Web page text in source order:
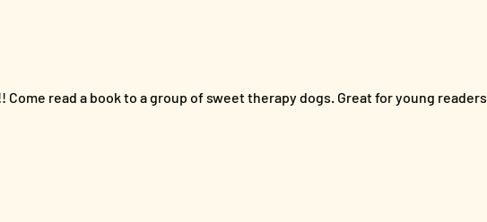
read a book to a group of sweet therapy dogs. Great for young readers